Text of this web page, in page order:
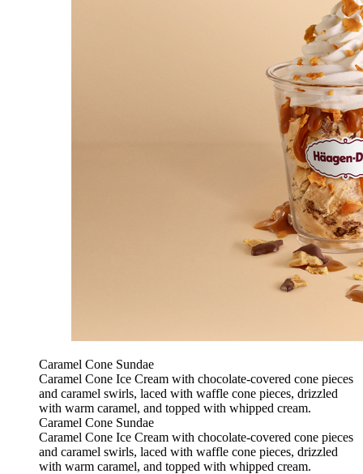
Caramel Cone Sundae
Caramel Cone Ice Cream with chocolate-covered cone pieces
and caramel swirls, laced with waffle cone pieces, drizzled
with warm caramel, and topped with whipped cream.
Caramel Cone Sundae
Caramel Cone Ice Cream with chocolate-covered cone pieces
and caramel swirls, laced with waffle cone pieces, drizzled
with warm caramel, and topped with whipped cream.